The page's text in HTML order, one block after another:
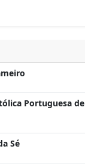
Portuguesa de
Sé